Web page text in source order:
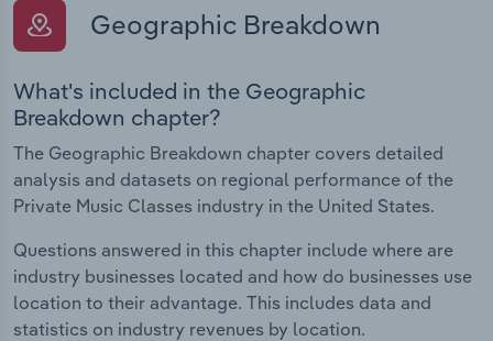
Geographic Breakdown
What's included in the Geographic
Breakdown chapter?
The Geographic Breakdown chapter covers detailed
analysis and datasets on regional performance of the
Private Music Classes industry in the United States.
Questions answered in this chapter include where are
industry businesses located and how do businesses use
location to their advantage. This includes data and
statistics on industry revenues by location.